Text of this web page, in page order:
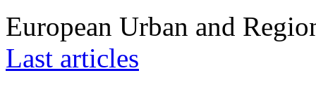
European Urban and
Last articles